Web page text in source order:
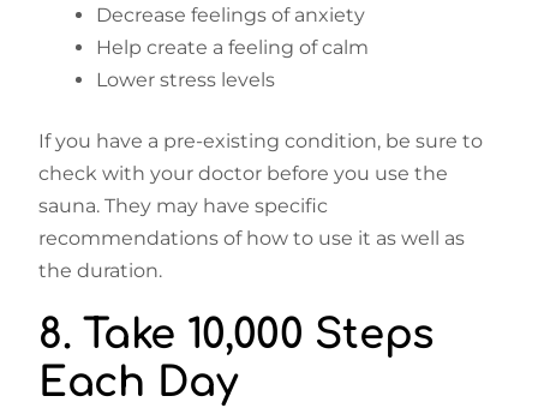
Decrease feelings of anxiety
Help create a feeling of calm
Lower stress levels
If you have a pre-existing condition, be sure to
check with your doctor before you use the
sauna. They may have specific
recommendations of how to use it as well as
the duration.
8. Take 10,000 Steps
Each Day